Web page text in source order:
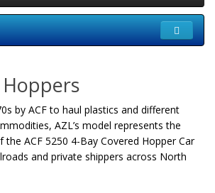
Hoppers
by ACF to haul plastics and different
AZL’s model represents the
ACF 5250 4-Bay Covered Hopper Car
and private shippers across North